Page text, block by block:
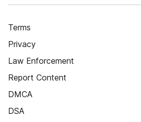
Terms
Privacy
Law Enforcement
Report Content
DMCA
DSA